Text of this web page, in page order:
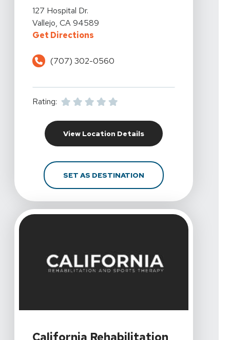
View Details For California Rehabilitation And Sports
127 Hospital Dr.
Vallejo, CA 94589
Get DirectionsFor California Rehabilitation And
(707) 302-0560
Rating:
View Location DetailsFor California
SET AS DESTINATIONFOR CALIFORNIA